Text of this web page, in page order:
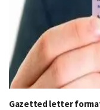
Gazetted letter